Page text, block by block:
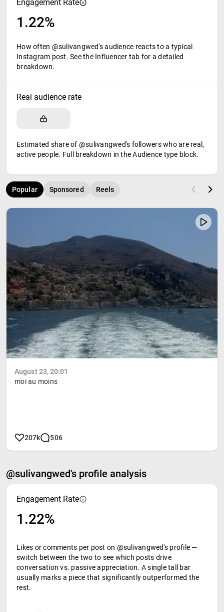
Engagement Rate
1.22%
How often @sulivangwed's audience reacts to a typical
Instagram post. See the Influencer tab for a detailed
breakdown.
Real audience rate
Estimated share of @sulivangwed's followers who are real,
active people. Full breakdown in the Audience type block.
Popular Sponsored Reels
August 23, 20:01
moi au moins
207k 506
@sulivangwed's profile analysis
Engagement Rate
1.22%
Likes or comments per post on @sulivangwed's profile —
switch between the two to see which posts drive
conversation vs. passive appreciation. A single tall bar
usually marks a piece that significantly outperformed the
rest.